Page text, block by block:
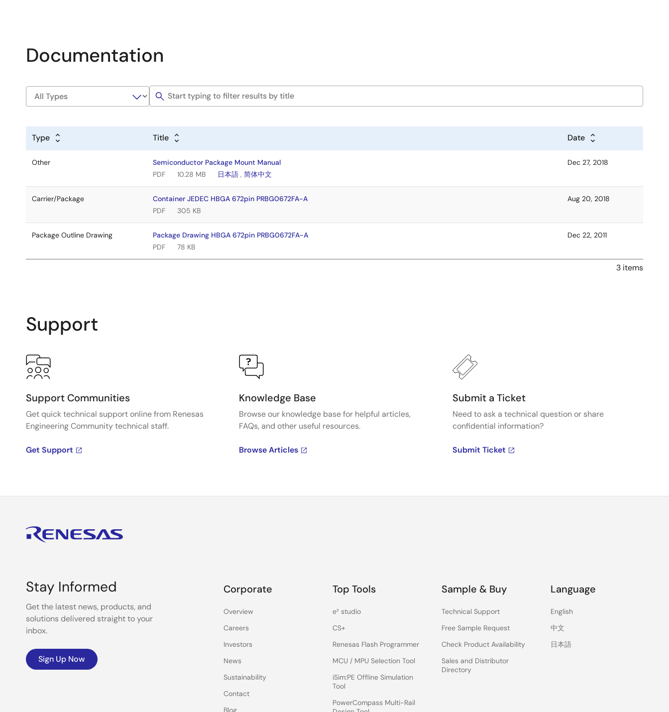
Documentation
Type Title Date
Other
Semiconductor Package Mount Manual
PDF
10.28 MB 日本語 ,简体中文
Dec 27, 2018
Carrier/Package
Container JEDEC HBGA 672pin PRBG0672FA-A
PDF
305 KB
Aug 20, 2018
Package Outline Drawing
Package Drawing HBGA 672pin PRBG0672FA-A
PDF
78 KB
Dec 22, 2011
3 items
Support
Support Communities
Get quick technical support online from Renesas
Engineering Community technical staff.
Get Support
Knowledge Base
Browse our knowledge base for helpful articles,
FAQs, and other useful resources.
Browse Articles
Submit a Ticket
Need to ask a technical question or share
confidential information?
Submit Ticket
Stay Informed
Get the latest news, products, and
solutions delivered straight to your
inbox.
Sign Up Now
Corporate
Overview
Careers
Investors
News
Sustainability
Contact
Blog
Top Tools
e² studio
CS+
Renesas Flash Programmer
MCU / MPU Selection Tool
iSim:PE Offline Simulation
Tool
PowerCompass Multi-Rail
Sample & Buy
Technical Support
Free Sample Request
Check Product Availability
Sales and Distributor
Directory
Language
English
中文
日本語